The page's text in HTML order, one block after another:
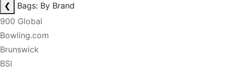
❮
Bags: By Brand
900 Global
Bowling.com
Brunswick
BSI